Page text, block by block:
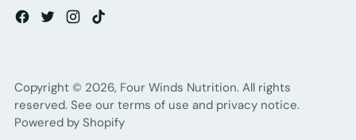
Copyright © 2026, Four Winds Nutrition. All rights
reserved. See our terms of use and privacy notice.
Powered by Shopify